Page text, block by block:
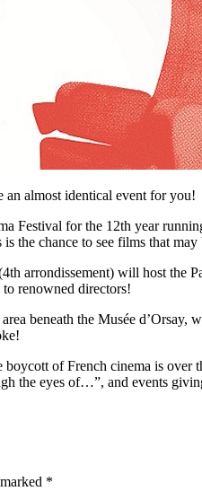
an almost identical event for you!
Festival for the 12th year
the chance to see films that
arrondissement) will host
renowned directors!
beneath the Musée
boycott of French cinema is
the eyes of…”, and events
*